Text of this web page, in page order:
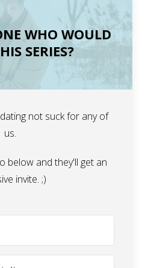
WHO WOULD
SERIES?
not suck for any of
us.
below and they'll get an
invite. ;)